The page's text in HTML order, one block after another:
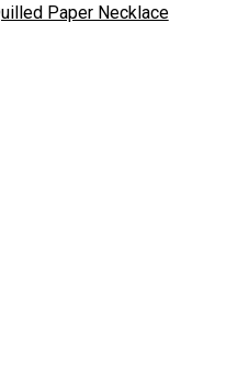
Paper Necklace